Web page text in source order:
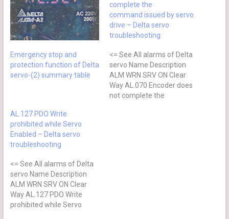
Emergency stop and
protection function of Delta
servo-(2) summary table
complete the
command issued by servo
drive – Delta servo
troubleshooting
<= See All alarms of Delta
servo Name Description
ALM WRN SRV ON Clear
Way AL.070 Encoder does
not complete the
AL.127 PDO Write
prohibited while Servo
Enabled – Delta servo
troubleshooting
<= See All alarms of Delta
servo Name Description
ALM WRN SRV ON Clear
Way AL.127 PDO Write
prohibited while Servo